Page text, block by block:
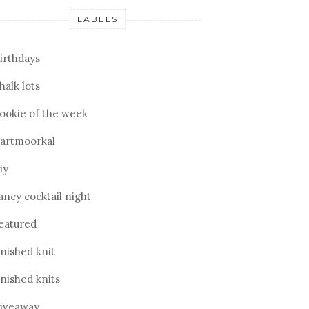
LABELS
lots
of the week
cocktail night
knit
knits